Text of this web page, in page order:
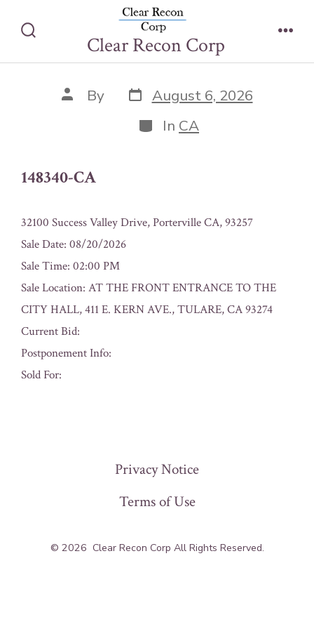
Toggle
Clear Recon Corp
148340-CA
Post
author
By Post
date
August 6, 2026
Categories
In CA
148340-CA
32100 Success Valley Drive, Porterville CA, 93257
Sale Date: 08/20/2026
Sale Time: 02:00 PM
Sale Location: AT THE FRONT ENTRANCE TO THE
CITY HALL, 411 E. KERN AVE., TULARE, CA 93274
Current Bid:
Postponement Info:
Sold For:
Privacy Notice
Terms of Use
© 2026 Clear Recon Corp All Rights Reserved.